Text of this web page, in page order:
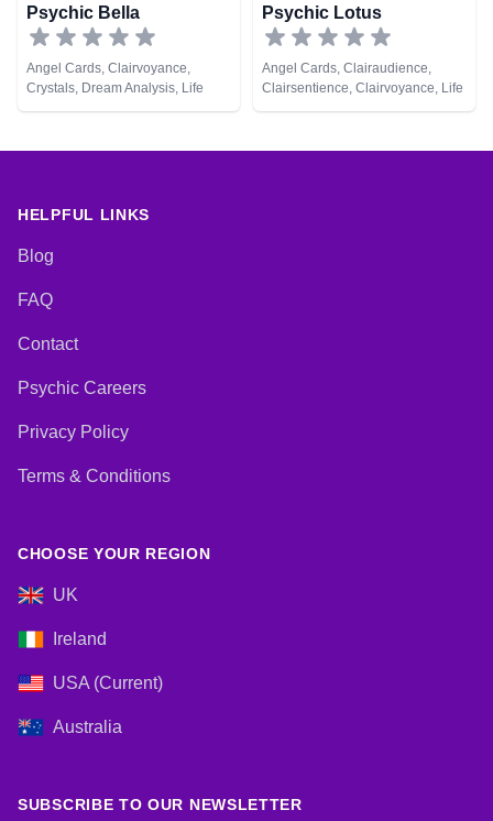
Psychic Bella
Angel Cards, Clairvoyance,
Crystals, Dream Analysis, Life
Coaching, Natural Psychic,
Cards
Psychic Lotus
Angel Cards, Clairaudience,
Clairsentience, Clairvoyance, Life
Coaching, Natural Psychic,
Tarot Cards
HELPFUL LINKS
Blog
FAQ
Contact
Psychic Careers
Privacy Policy
Terms & Conditions
CHOOSE YOUR REGION
UK
Ireland
USA (Current)
Australia
SUBSCRIBE TO OUR NEWSLETTER